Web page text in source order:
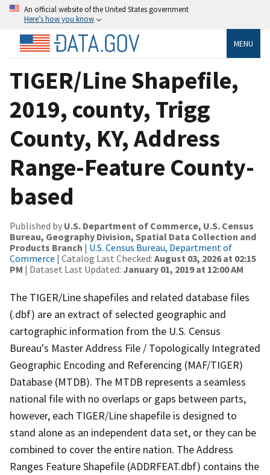
An official website of the United States government
Here’s how you know
MENU
TIGER/Line Shapefile,
2019, county, Trigg
County, KY, Address
Range-Feature County-
based
Published by U.S. Department of Commerce, U.S. Census
Bureau, Geography Division, Spatial Data Collection and
Products Branch | U.S. Census Bureau, Department of
Commerce | Catalog Last Checked: August 03, 2026 at 02:15
PM | Dataset Last Updated: January 01, 2019 at 12:00 AM
The TIGER/Line shapefiles and related database files
(.dbf) are an extract of selected geographic and
cartographic information from the U.S. Census
Bureau's Master Address File / Topologically Integrated
Geographic Encoding and Referencing (MAF/TIGER)
Database (MTDB). The MTDB represents a seamless
national file with no overlaps or gaps between parts,
however, each TIGER/Line shapefile is designed to
stand alone as an independent data set, or they can be
combined to cover the entire nation. The Address
Ranges Feature Shapefile (ADDRFEAT.dbf) contains the